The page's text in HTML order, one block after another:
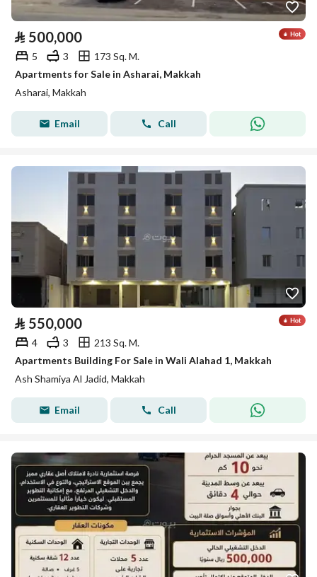
⃁ 500,000
5 3
173 Sq. M.
Apartments for Sale in Asharai, Makkah
Asharai, Makkah
Email Call
⃁ 550,000
4 3
213 Sq. M.
Apartments Building For Sale in Wali Alahad 1, Makkah
Ash Shamiya Al Jadid, Makkah
Email Call